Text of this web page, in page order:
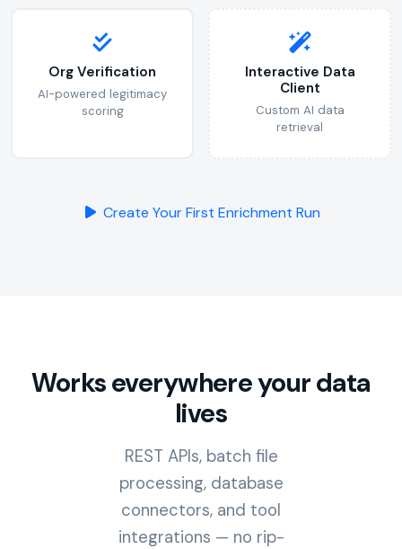
Org Verification
AI-powered legitimacy
scoring
Interactive Data
Client
Custom AI data
retrieval
Create Your First Enrichment Run
Works everywhere your data
lives
REST APIs, batch file
processing, database
connectors, and tool
integrations — no rip-